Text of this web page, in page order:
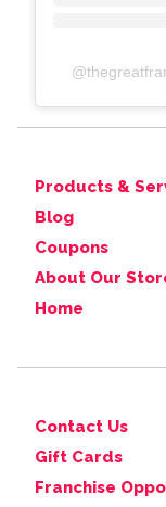
@
Products &
Blog
Coupons
About Our
Home
Contact Us
Gift Cards
Franchise